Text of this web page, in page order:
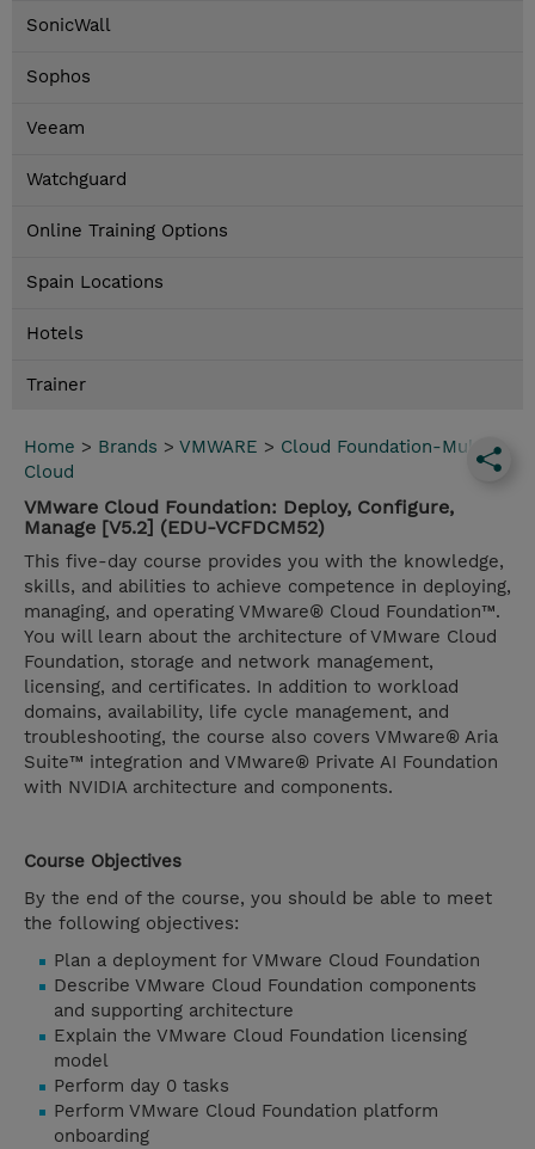
SonicWall
Sophos
Veeam
Watchguard
Online Training Options
Spain Locations
Hotels
Trainer
Home > Brands > VMWARE > Cloud Foundation-Multi
Cloud
VMware Cloud Foundation: Deploy, Configure,
Manage [V5.2] (EDU-VCFDCM52)
This five-day course provides you with the knowledge,
skills, and abilities to achieve competence in deploying,
managing, and operating VMware® Cloud Foundation™.
You will learn about the architecture of VMware Cloud
Foundation, storage and network management,
licensing, and certificates. In addition to workload
domains, availability, life cycle management, and
troubleshooting, the course also covers VMware® Aria
Suite™ integration and VMware® Private AI Foundation
with NVIDIA architecture and components.
Course Objectives
By the end of the course, you should be able to meet
the following objectives:
Plan a deployment for VMware Cloud Foundation
Describe VMware Cloud Foundation components
and supporting architecture
Explain the VMware Cloud Foundation licensing
model
Perform day 0 tasks
Perform VMware Cloud Foundation platform
onboarding